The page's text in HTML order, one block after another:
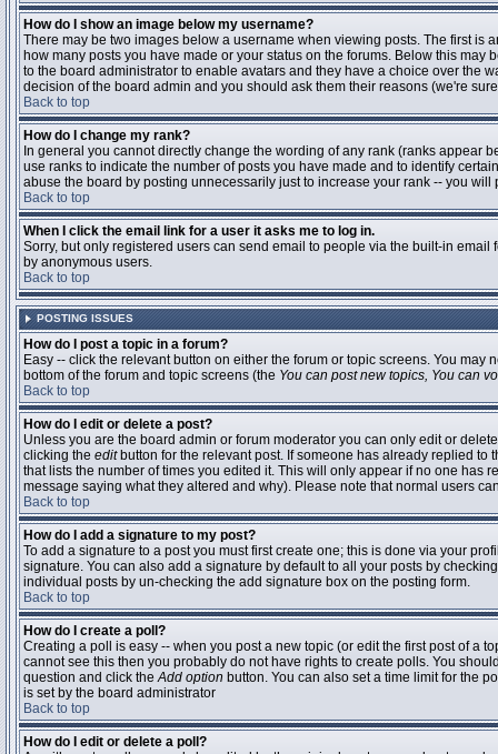
How do I show an image below my username?
There may be two images below a username when viewing posts. The first is
how many posts you have made or your status on the forums. Below this
to the board administrator to enable avatars and they have a choice over the
decision of the board admin and you should ask them their reasons (we're
Back to top
How do I change my rank?
In general you cannot directly change the wording of any rank (ranks appear
use ranks to indicate the number of posts you have made and to identify
abuse the board by posting unnecessarily just to increase your rank -- you
Back to top
When I click the email link for a user it asks me to log in.
Sorry, but only registered users can send email to people via the built-in
by anonymous users.
Back to top
POSTING ISSUES
How do I post a topic in a forum?
Easy -- click the relevant button on either the forum or topic screens. You
bottom of the forum and topic screens (the You can post new topics, You can
Back to top
How do I edit or delete a post?
Unless you are the board admin or forum moderator you can only edit or
clicking the editbutton for the relevant post. If someone has already replied to
that lists the number of times you edited it. This will only appear if no one
message saying what they altered and why). Please note that normal users
Back to top
How do I add a signature to my post?
To add a signature to a post you must first create one; this is done via your
signature. You can also add a signature by default to all your posts by
individual posts by un-checking the add signature box on the posting form.
Back to top
How do I create a poll?
Creating a poll is easy -- when you post a new topic (or edit the first post of a
cannot see this then you probably do not have rights to create polls. You
question and click theAdd option button. You can also set a time limit for the
is set by the board administrator
Back to top
How do I edit or delete a poll?